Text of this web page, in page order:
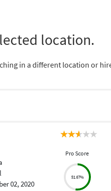
location.
in a different location or
02, 2020
Pro Score
51.67%